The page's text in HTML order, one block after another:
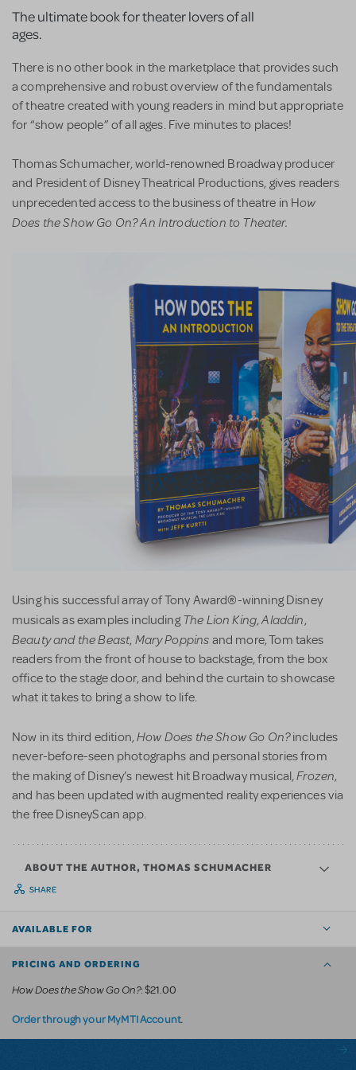
The ultimate book for theater lovers of all
ages.
There is no other book in the marketplace that provides such
a comprehensive and robust overview of the fundamentals
of theatre created with young readers in mind but appropriate
for “show people” of all ages. Five minutes to places!
Thomas Schumacher, world-renowned Broadway producer
and President of Disney Theatrical Productions, gives readers
unprecedented access to the business of theatre in How
Does the Show Go On? An Introduction to Theater.
Using his successful array of Tony Award®-winning Disney
musicals as examples includingThe Lion King,Aladdin,
Beauty and the Beast, Mary Poppins and more, Tom takes
readers from the front of house to backstage, from the box
office to the stage door, and behind the curtain to showcase
what it takes to bring a show to life.
Now in its third edition,How Does the Show Go On?includes
never-before-seen photographs and personal stories from
the making of Disney’s newest hit Broadway musical,Frozen,
and has been updated with augmented reality experiences via
the free DisneyScan app.
ABOUT THE AUTHOR, THOMAS SCHUMACHER
SHARE
AVAILABLE FOR
PRICING AND ORDERING
How Does the Show Go On?: $21.00
Order through your MyMTI Account.